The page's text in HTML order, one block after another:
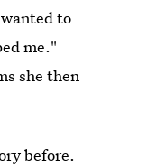
to
me."
she then
before.